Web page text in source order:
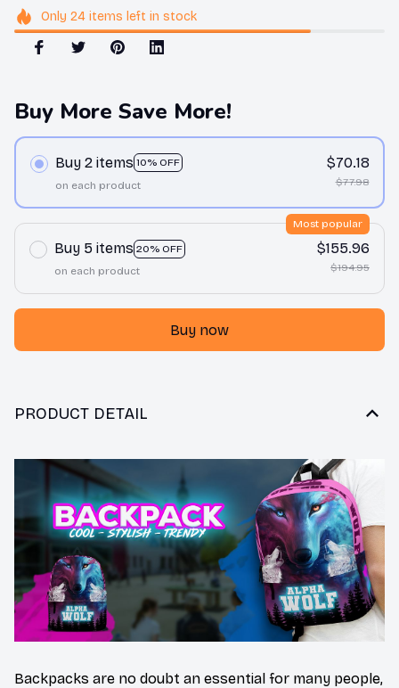
Only 24items left in stock
Buy More Save More!
Buy 2 items 10% OFF
on each product
$70.18
$77.98
Buy 5 items 20% OFF
Most popular
on each product
$155.96
$194.95
Buy now
PRODUCT DETAIL
Backpacks are no doubt an essential for many people,